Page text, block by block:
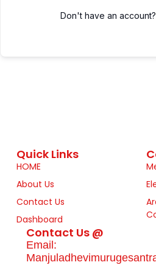
Don't have an account?
Quick Links
HOME
About Us
Contact Us
Dashboard
Contact Us @
Email: